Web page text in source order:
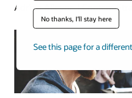
No thanks, I'll stay here
See this page for a
Adrian Alleyne | Content